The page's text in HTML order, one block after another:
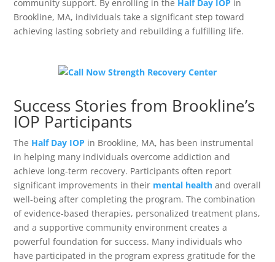
community support. By enrolling in the Half Day IOP in
Brookline, MA, individuals take a significant step toward
achieving lasting sobriety and rebuilding a fulfilling life.
Success Stories from Brookline’s
IOP Participants
The Half Day IOP in Brookline, MA, has been instrumental
in helping many individuals overcome addiction and
achieve long-term recovery. Participants often report
significant improvements in their mental health and overall
well-being after completing the program. The combination
of evidence-based therapies, personalized treatment plans,
and a supportive community environment creates a
powerful foundation for success. Many individuals who
have participated in the program express gratitude for the